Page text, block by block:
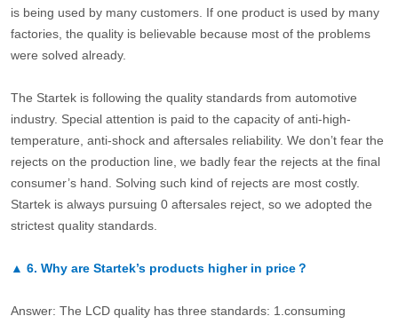
is being used by many customers. If one product is used by many
factories, the quality is believable because most of the problems
were solved already.
The Startek is following the quality standards from automotive
industry. Special attention is paid to the capacity of anti-high-
temperature, anti-shock and aftersales reliability. We don’t fear the
rejects on the production line, we badly fear the rejects at the final
consumer’s hand. Solving such kind of rejects are most costly.
Startek is always pursuing 0 aftersales reject, so we adopted the
strictest quality standards.
▲ 6. Why are Startek’s products higher in price？
Answer: The LCD quality has three standards: 1.consuming